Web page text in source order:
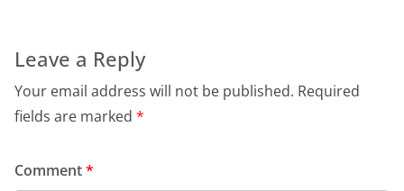
Leave a Reply
Your email address will not be published. Required
fields are marked *
Comment*